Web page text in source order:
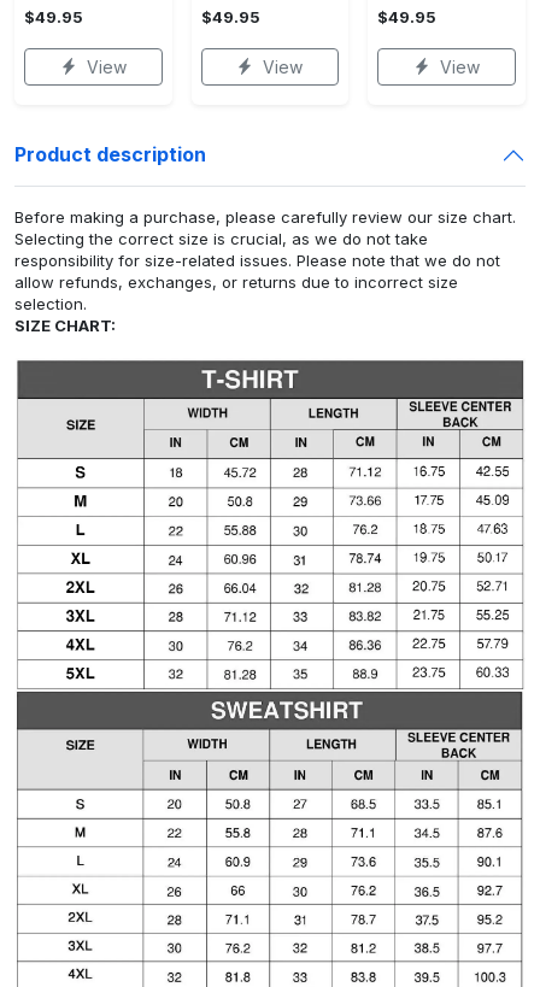
$49.95
View
$49.95
View
$49.95
View
Product description
Before making a purchase, please carefully review our size chart.
Selecting the correct size is crucial, as we do not take
responsibility for size-related issues. Please note that we do not
allow refunds, exchanges, or returns due to incorrect size
selection.
SIZE CHART: